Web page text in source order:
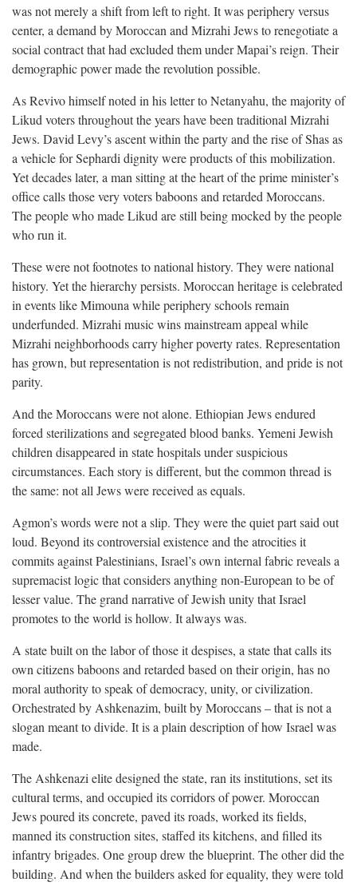
was not merely a shift from left to right. It was periphery versus
center, a demand by Moroccan and Mizrahi Jews to renegotiate a
social contract that had excluded them under Mapai’s reign. Their
demographic power made the revolution possible.
As Revivo himself noted in his letter to Netanyahu, the majority of
Likud voters throughout the years have been traditional Mizrahi
Jews. David Levy’s ascent within the party and the rise of Shas as
a vehicle for Sephardi dignity were products of this mobilization.
Yet decades later, a man sitting at the heart of the prime minister’s
office calls those very voters baboons and retarded Moroccans.
The people who made Likud are still being mocked by the people
who run it.
These were not footnotes to national history. They were national
history. Yet the hierarchy persists. Moroccan heritage is celebrated
in events like Mimouna while periphery schools remain
underfunded. Mizrahi music wins mainstream appeal while
Mizrahi neighborhoods carry higher poverty rates. Representation
has grown, but representation is not redistribution, and pride is not
parity.
And the Moroccans were not alone. Ethiopian Jews endured
forced sterilizations and segregated blood banks. Yemeni Jewish
children disappeared in state hospitals under suspicious
circumstances. Each story is different, but the common thread is
the same: not all Jews were received as equals.
Agmon’s words were not a slip. They were the quiet part said out
loud. Beyond its controversial existence and the atrocities it
commits against Palestinians, Israel’s own internal fabric reveals a
supremacist logic that considers anything non-European to be of
lesser value. The grand narrative of Jewish unity that Israel
promotes to the world is hollow. It always was.
A state built on the labor of those it despises, a state that calls its
own citizens baboons and retarded based on their origin, has no
moral authority to speak of democracy, unity, or civilization.
Orchestrated by Ashkenazim, built by Moroccans – that is not a
slogan meant to divide. It is a plain description of how Israel was
made.
The Ashkenazi elite designed the state, ran its institutions, set its
cultural terms, and occupied its corridors of power. Moroccan
Jews poured its concrete, paved its roads, worked its fields,
manned its construction sites, staffed its kitchens, and filled its
infantry brigades. One group drew the blueprint. The other did the
building. And when the builders asked for equality, they were told